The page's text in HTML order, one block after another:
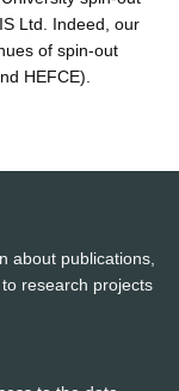
Ltd. Indeed, our
of spin-out
HEFCE).
about publications,
research projects